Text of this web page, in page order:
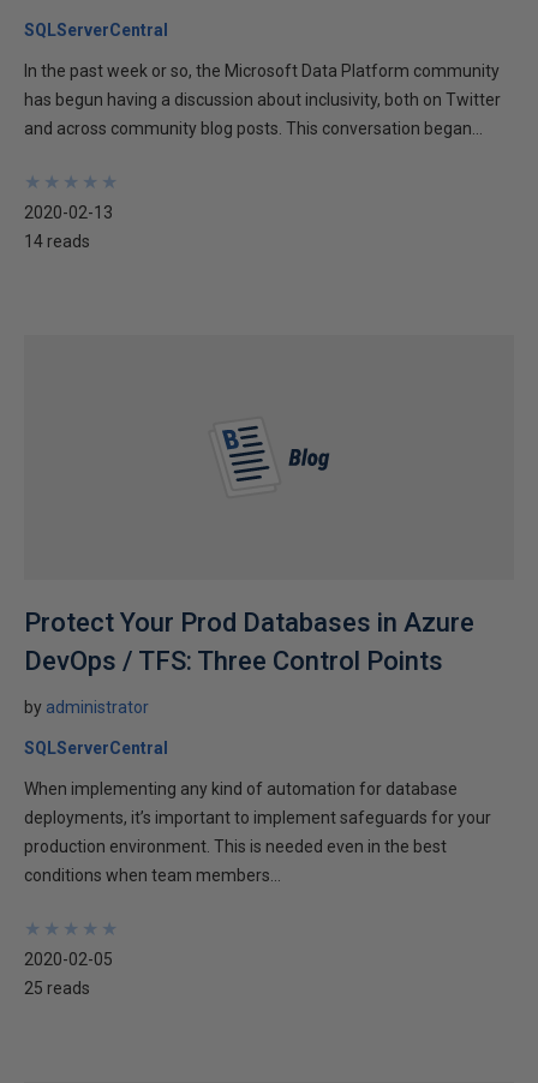
SQLServerCentral
In the past week or so, the Microsoft Data Platform community
has begun having a discussion about inclusivity, both on Twitter
and across community blog posts. This conversation began...
★
★
★
★
★
★
★
★
★
★
2020-02-13
14 reads
Protect Your Prod Databases in Azure
DevOps / TFS: Three Control Points
by administrator
SQLServerCentral
When implementing any kind of automation for database
deployments, it’s important to implement safeguards for your
production environment. This is needed even in the best
conditions when team members...
★
★
★
★
★
★
★
★
★
★
2020-02-05
25 reads